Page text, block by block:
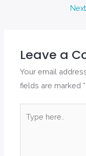
Leave a
Your email
fields are marked *
here..